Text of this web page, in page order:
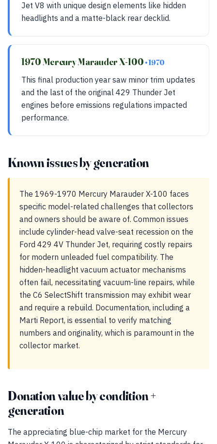
Jet V8 with unique design elements like hidden
headlights and a matte-black rear decklid.
1970 Mercury Marauder X-100 • 1970
This final production year saw minor trim updates
and the last of the original 429 Thunder Jet
engines before emissions regulations impacted
performance.
Known issues by generation
The 1969-1970 Mercury Marauder X-100 faces
specific model-related challenges that collectors
and owners should be aware of. Common issues
include cylinder-head valve-seat recession on the
Ford 429 4V Thunder Jet, requiring costly repairs
for modern unleaded fuel compatibility. The
hidden-headlight vacuum actuator mechanisms
often fail, necessitating vacuum-line repairs, while
the C6 SelectShift transmission may exhibit wear
and require a rebuild. Documentation, including a
Marti Report, is essential to verify matching
numbers and originality, which is paramount in the
collector market.
Donation value by condition +
generation
The appreciating blue-chip market for the Mercury